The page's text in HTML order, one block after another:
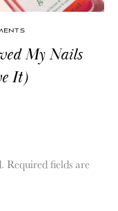
My Nails
It)
Required fields are